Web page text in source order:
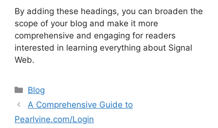
By adding these headings, you can broaden the
scope of your blog and make it more
comprehensive and engaging for readers
interested in learning everything about Signal
Web.
Categories
Blog
A Comprehensive Guide to
Pearlvine.com/Login